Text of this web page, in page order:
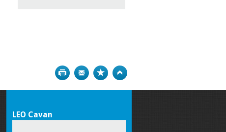
Print Bookmark
LEO Cavan